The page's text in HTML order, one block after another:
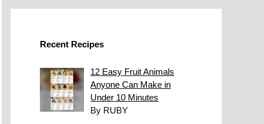
Recent Recipes
12 Easy Fruit Animals
Anyone Can Make in
Under 10 Minutes
By RUBY